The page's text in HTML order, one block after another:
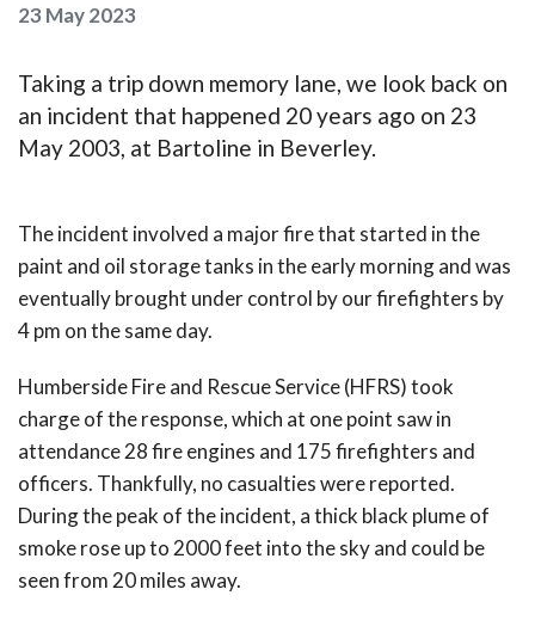
23 May 2023
Taking a trip down memory lane, we look back on
an incident that happened 20 years ago on 23
May 2003, at Bartoline in Beverley.
The incident involved a major fire that started in the
paint and oil storage tanks in the early morning and was
eventually brought under control by our firefighters by
4 pm on the same day.
Humberside Fire and Rescue Service (HFRS) took
charge of the response, which at one point saw in
attendance 28 fire engines and 175 firefighters and
officers. Thankfully, no casualties were reported.
During the peak of the incident, a thick black plume of
smoke rose up to 2000 feet into the sky and could be
seen from 20 miles away.